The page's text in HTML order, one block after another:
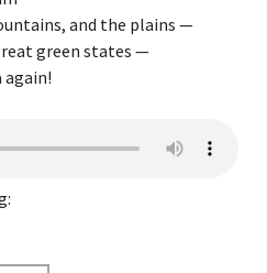
and the plains —
green states —
again!